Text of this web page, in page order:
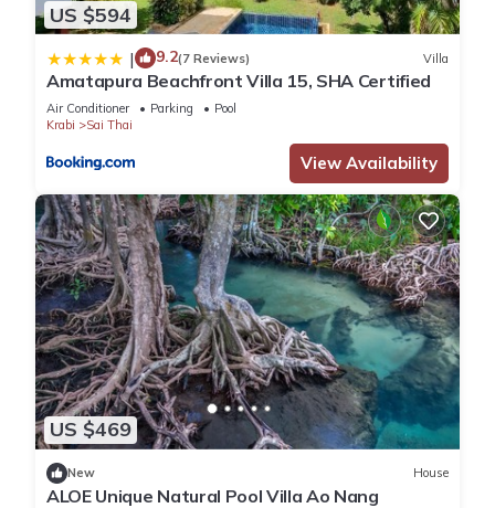
US $594
| 9.2(7 Reviews) Villa
Amatapura Beachfront Villa 15, SHA Certified
Air Conditioner Parking
Pool
Krabi
Sai Thai
View Availability
US $469
New House
ALOE Unique Natural Pool Villa Ao Nang